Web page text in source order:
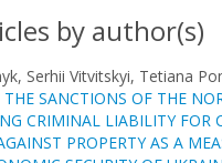
by author(s)
Serhii Vitvitskyi, Tetiana
SANCTIONS OF THE
CRIMINAL LIABILITY FOR
PROPERTY AS A